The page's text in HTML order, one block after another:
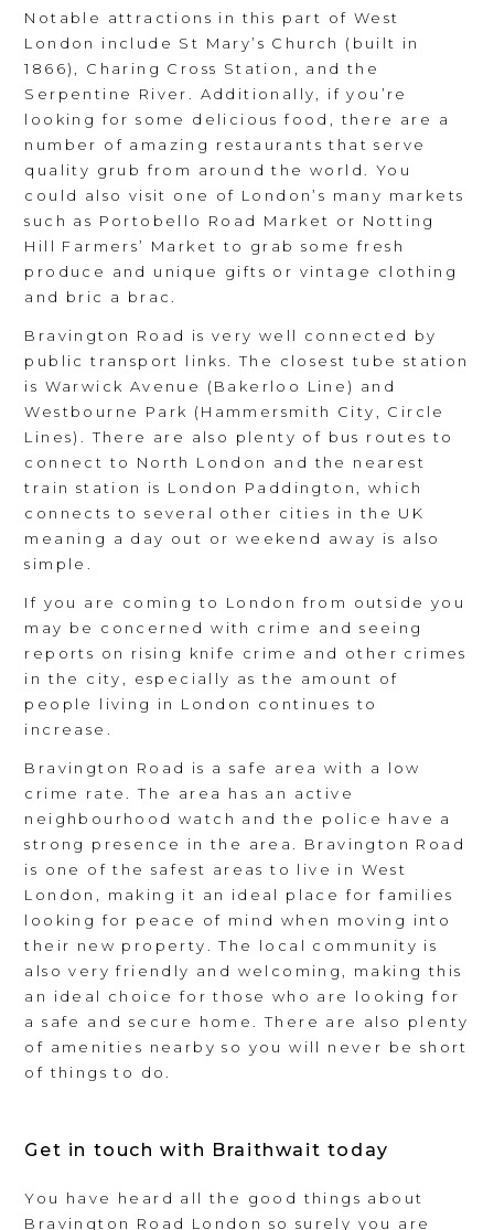
Notable attractions in this part of West
London include St Mary’s Church (built in
1866), Charing Cross Station, and the
Serpentine River. Additionally, if you’re
looking for some delicious food, there are a
number of amazing restaurants that serve
quality grub from around the world. You
could also visit one of London’s many markets
such as Portobello Road Market or Notting
Hill Farmers’ Market to grab some fresh
produce and unique gifts or vintage clothing
and bric a brac.
Bravington Road is very well connected by
public transport links. The closest tube station
is Warwick Avenue (Bakerloo Line) and
Westbourne Park (Hammersmith City, Circle
Lines). There are also plenty of bus routes to
connect to North London and the nearest
train station is London Paddington, which
connects to several other cities in the UK
meaning a day out or weekend away is also
simple.
If you are coming to London from outside you
may be concerned with crime and seeing
reports on rising knife crime and other crimes
in the city, especially as the amount of
people living in London continues to
increase.
Bravington Road is a safe area with a low
crime rate. The area has an active
neighbourhood watch and the police have a
strong presence in the area. Bravington Road
is one of the safest areas to live in West
London, making it an ideal place for families
looking for peace of mind when moving into
their new property. The local community is
also very friendly and welcoming, making this
an ideal choice for those who are looking for
a safe and secure home. There are also plenty
of amenities nearby so you will never be short
of things to do.
Get in touch with Braithwait today
You have heard all the good things about
Bravington Road London so surely you are